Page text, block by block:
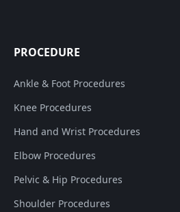
PROCEDURE
Ankle & Foot Procedures
Knee Procedures
Hand and Wrist Procedures
Elbow Procedures
Pelvic & Hip Procedures
Shoulder Procedures